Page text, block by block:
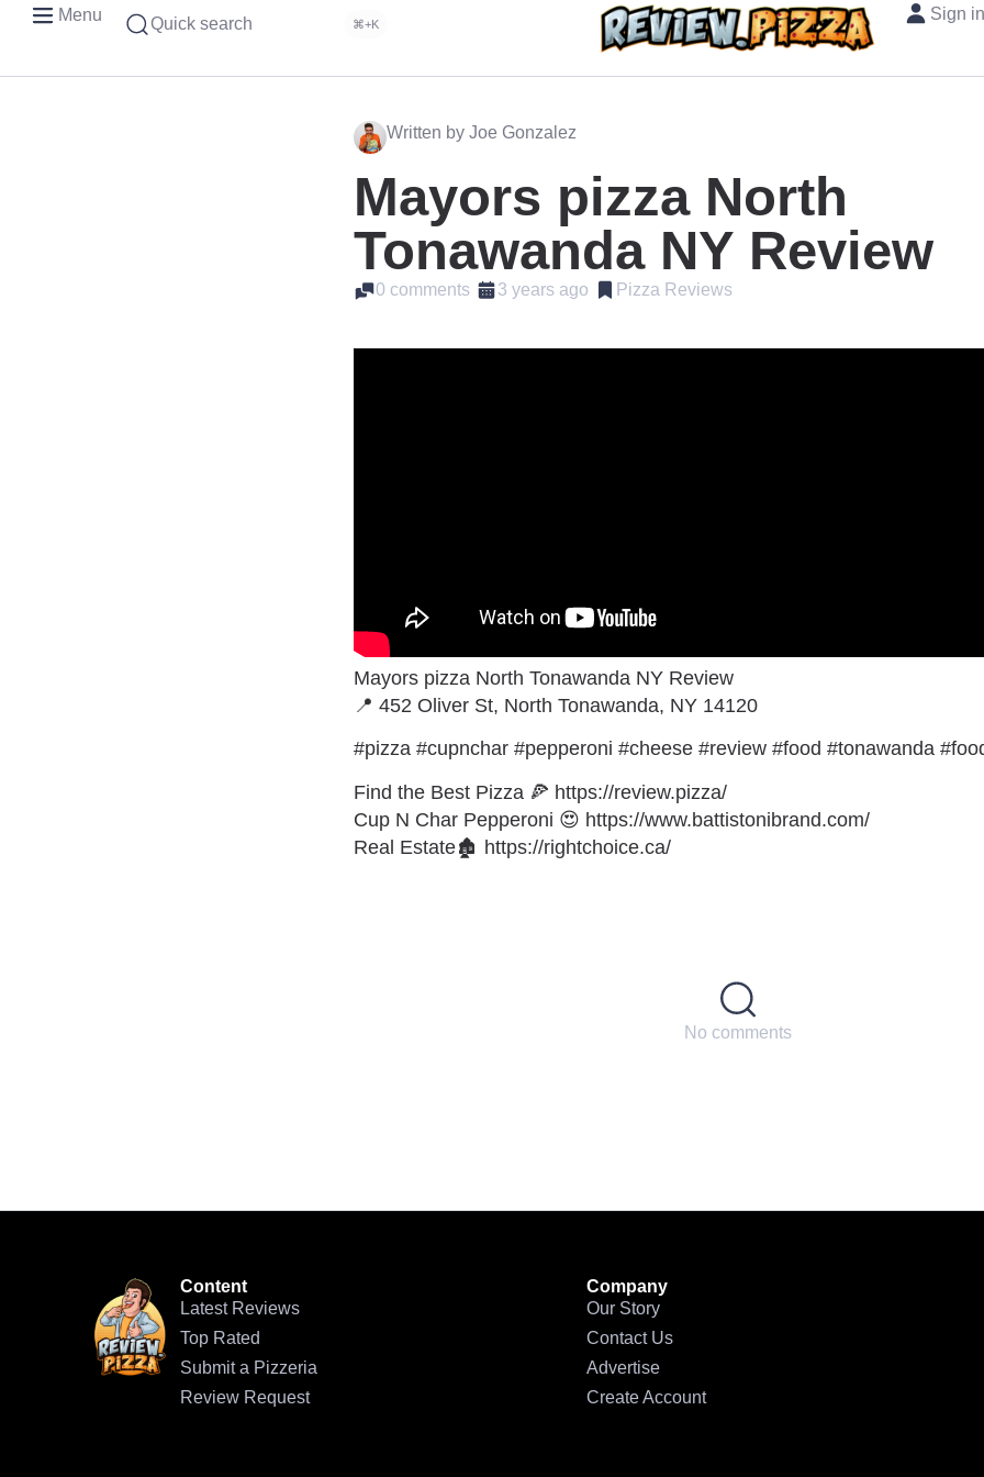
Menu Quick search ⌘+K
Sign
Written by Joe Gonzalez
Mayors pizza North
Tonawanda NY Review
0 comments 3 years ago Pizza Reviews
Mayors pizza North Tonawanda NY Review
📍 452 Oliver St, North Tonawanda, NY 14120
#pizza #cupnchar #pepperoni #cheese #review #food #tonawanda
Find the Best Pizza 🍕 https://review.pizza/
Cup N Char Pepperoni 😍 https://www.battistonibrand.com/
Real Estate🏚 https://rightchoice.ca/
No comments
Content
Latest Reviews
Top Rated
Submit a Pizzeria
Review Request
Company
Our Story
Contact Us
Advertise
Create Account